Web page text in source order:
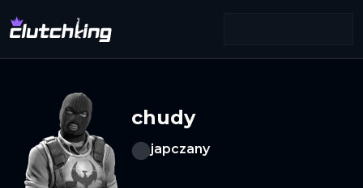
chudy
japczany